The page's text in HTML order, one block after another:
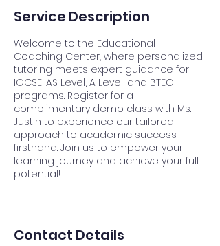
Service Description
Welcome to the Educational
Coaching Center, where personalized
tutoring meets expert guidance for
IGCSE, AS Level, A Level, and BTEC
programs. Register for a
complimentary demo class with Ms.
Justin to experience our tailored
approach to academic success
firsthand. Join us to empower your
learning journey and achieve your full
potential!
Contact Details